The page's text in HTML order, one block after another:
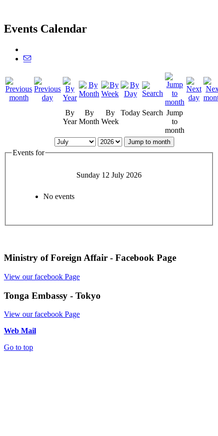
Events Calendar
By
Year
By
Month
By
Week
Today Search Jump
to
month
Jump to month
Events for
Sunday 12 July 2026
No events
Ministry of Foreign Affair - Facebook Page
View our facebook Page
Tonga Embassy - Tokyo
View our facebook Page
Web Mail
Go to top